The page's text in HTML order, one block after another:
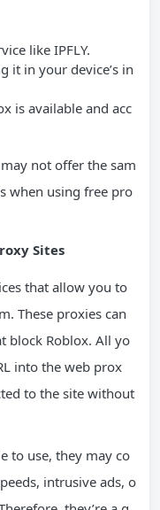
like IPFLY.
it in your device’s in
is available and acc
not offer the sam
when using free pro
Sites
that allow you to
These proxies can
block Roblox. All yo
into the web prox
to the site without
to use, they may co
intrusive ads, o